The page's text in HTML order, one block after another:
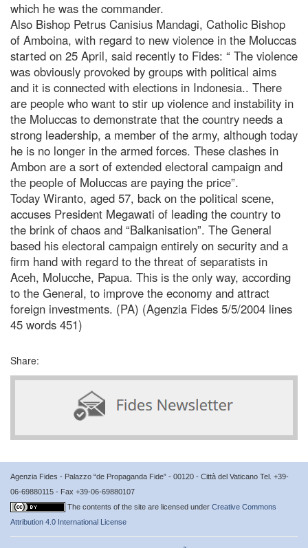
which he was the commander.
Also Bishop Petrus Canisius Mandagi, Catholic Bishop
of Amboina, with regard to new violence in the Moluccas
started on 25 April, said recently to Fides: “ The violence
was obviously provoked by groups with political aims
and it is connected with elections in Indonesia.. There
are people who want to stir up violence and instability in
the Moluccas to demonstrate that the country needs a
strong leadership, a member of the army, although today
he is no longer in the armed forces. These clashes in
Ambon are a sort of extended electoral campaign and
the people of Moluccas are paying the price”.
Today Wiranto, aged 57, back on the political scene,
accuses President Megawati of leading the country to
the brink of chaos and “Balkanisation”. The General
based his electoral campaign entirely on security and a
firm hand with regard to the threat of separatists in
Aceh, Molucche, Papua. This is the only way, according
to the General, to improve the economy and attract
foreign investments. (PA) (Agenzia Fides 5/5/2004 lines
45 words 451)
Share:
Agenzia Fides - Palazzo “de Propaganda Fide” - 00120 - Città del Vaticano Tel. +39-
06-69880115 - Fax +39-06-69880107
The contents of the site are licensed under Creative Commons
Attribution 4.0 International License